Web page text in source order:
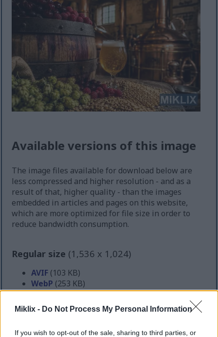
Miklix - Do Not Process My Personal Information
If you wish to opt-out of the sale, sharing to third parties, or
Available versions of this image
The image files available for download below are
less compressed and higher resolution - and as a
result of that, higher quality - than the images
embedded in articles and pages on this website,
which are more optimized for file size in order to
reduce bandwidth consumption.
Regular size (1,536 x 1,024)
AVIF (103 KB)
WebP (253 KB)
JPEG(499 KB)